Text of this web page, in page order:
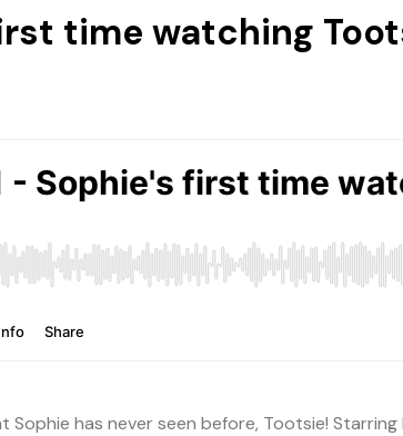
time watching
has never seen before, Tootsie! Starring